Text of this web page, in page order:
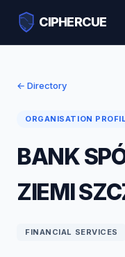
CIPHERCUE
← Directory
ORGANISATION
BANK
ZIEMI
FINANCIAL SERVICES